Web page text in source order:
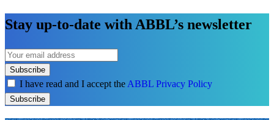
Stay up-to-date with ABBL’s newsletter
Subscribe
I have read and I accept the ABBL Privacy Policy
Subscribe